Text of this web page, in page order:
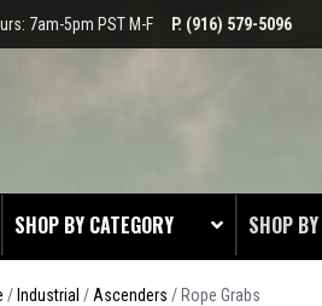
7am-5pm PST M-F P. (916) 579-5096
SHOP BY CATEGORY SHOP
/ Industrial / Ascenders / Rope Grabs